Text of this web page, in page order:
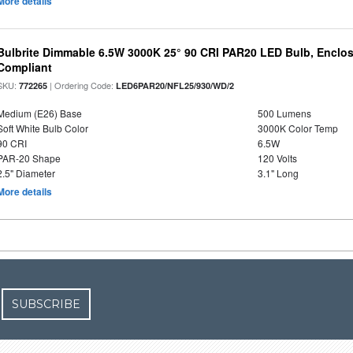
Dimmable 6.5W 3000K 25° 90 CRI PAR20 LED Bulb,
772265 | Ordering Code:LED6PAR20/NFL25/930/WD/2
(E26) Base
500 Lumens
White Bulb Color
3000K Color Temp
CRI
6.5W
20 Shape
120 Volts
Diameter
3.1" Long
details
SUBSCRIBE